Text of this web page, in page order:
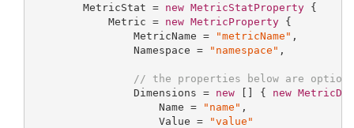
        MetricStat =
new MetricStatProperty {
            Metric =
new MetricProperty {
                MetricName =
"metricName" ,
                Namespace =
"namespace" ,
// the properties below are
                Dimensions =
new [] { new
                    Name =
"name" ,
                    Value =
"value"